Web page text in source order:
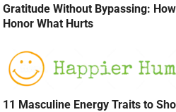
Gratitude Without Bypassing:
Honor What Hurts
11 Masculine Energy Traits to